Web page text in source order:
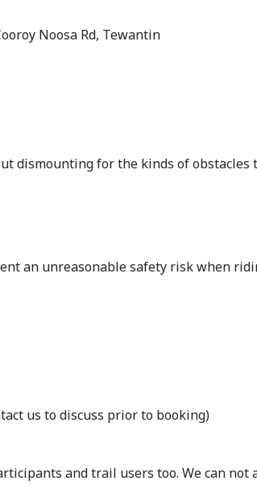
Noosa Rd, Tewantin
dismounting for the kinds of obstacles
an unreasonable safety risk when
us to discuss prior to booking)
and trail users too. We can